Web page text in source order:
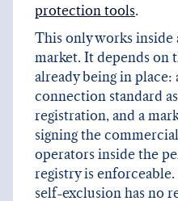
protection tools.
This only works
market. It depends
already being in place:
connection standard
registration, and a
signing the
operators inside the
registry is
self-exclusion has no